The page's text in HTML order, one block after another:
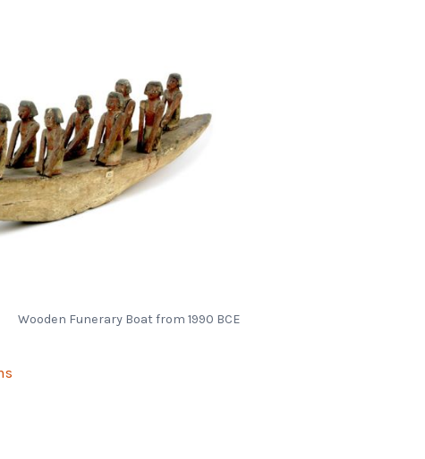
Wooden Funerary Boat from 1990 BCE